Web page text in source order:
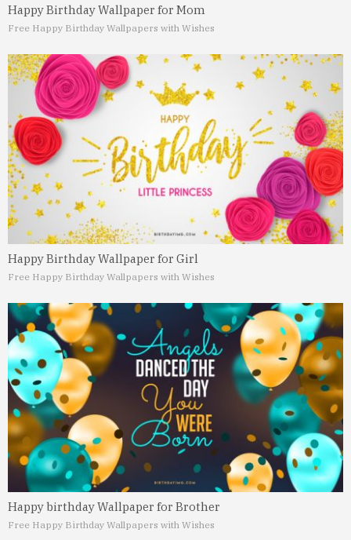
Happy Birthday Wallpaper for Mom
Free Happy Birthday Wallpapers with Wishes
Happy Birthday Wallpaper for Girl
Free Happy Birthday Wallpapers with Wishes
Happy birthday Wallpaper for Brother
Free Happy Birthday Wallpapers with Wishes